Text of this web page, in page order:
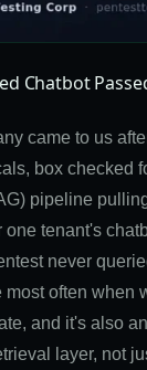
Chatbot
came to us
box checked
pipeline
one tenant's
never
most often when
and it's also
layer, not